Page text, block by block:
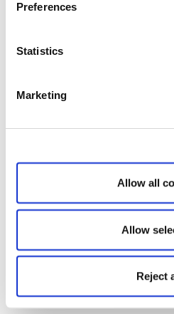
Preferences
Statistics
Marketing
Allow all
Allow
Reject